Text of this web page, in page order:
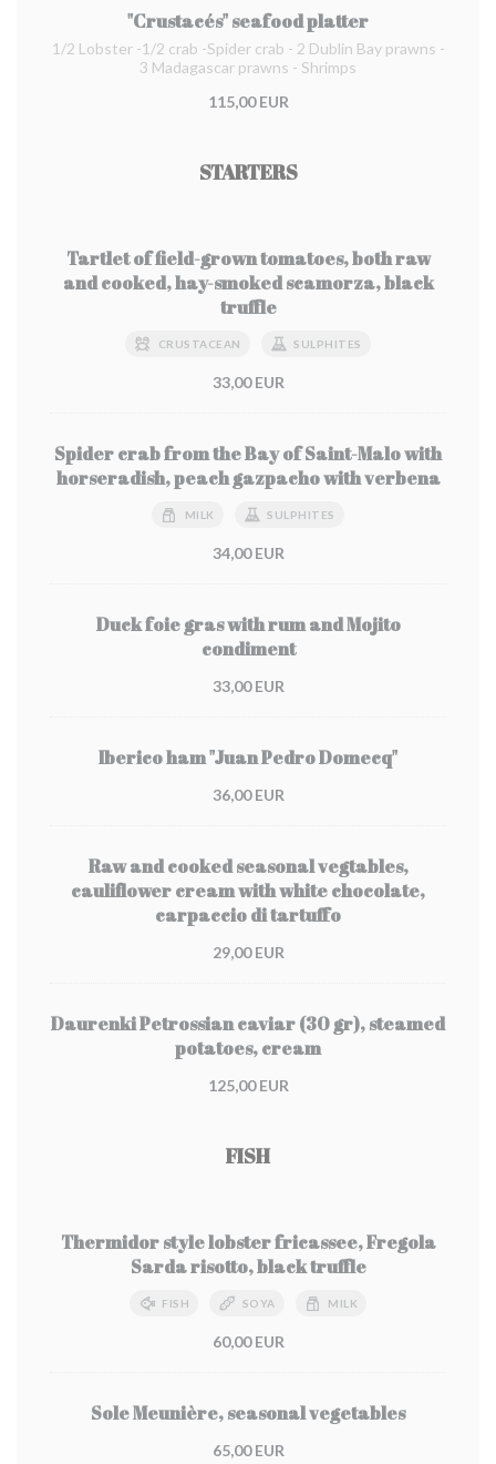
"Crustacés" seafood platter
1/2 Lobster -1/2 crab -Spider crab - 2 Dublin Bay prawns -
3 Madagascar prawns - Shrimps
115,00 EUR
STARTERS
Tartlet of field-grown tomatoes, both raw
and cooked, hay-smoked scamorza, black
truffle
CRUSTACEAN SULPHITES
33,00 EUR
Spider crab from the Bay of Saint-Malo with
horseradish, peach gazpacho with verbena
MILK SULPHITES
34,00 EUR
Duck foie gras with rum and Mojito
condiment
33,00 EUR
Iberico ham "Juan Pedro Domecq"
36,00 EUR
Raw and cooked seasonal vegtables,
cauliflower cream with white chocolate,
carpaccio di tartuffo
29,00 EUR
Daurenki Petrossian caviar (30 gr), steamed
potatoes, cream
125,00 EUR
FISH
Thermidor style lobster fricassee, Fregola
Sarda risotto, black truffle
FISH SOYA MILK
60,00 EUR
Sole Meunière, seasonal vegetables
65,00 EUR